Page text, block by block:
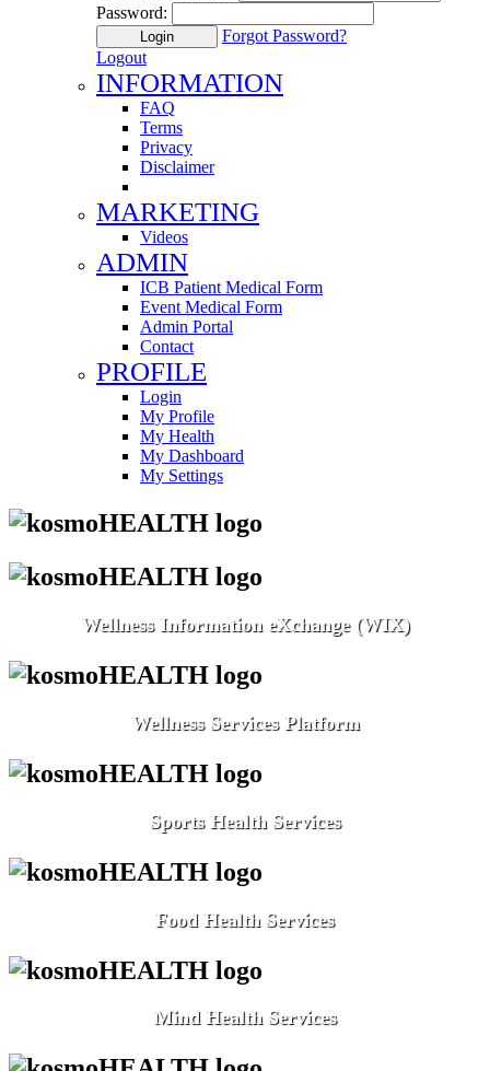
Password:
Login
Forgot Password?
Logout
INFORMATION
FAQ
Terms
Privacy
Disclaimer
MARKETING
Videos
ADMIN
ICB Patient Medical Form
Event Medical Form
Admin Portal
Contact
PROFILE
Login
My Profile
My Health
My Dashboard
My Settings
Wellness Information eXchange (WIX)
Wellness Services Platform
Sports Health Services
Food Health Services
Mind Health Services